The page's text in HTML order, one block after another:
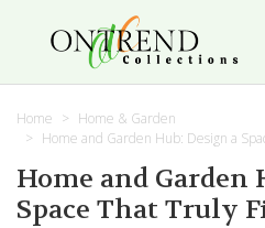
Home
Home & Garden
Home and Garden Hub: Design a
Home and Garden
Space That Truly